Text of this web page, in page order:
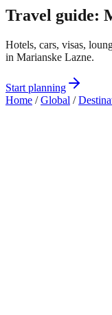
Travel guide:
Hotels, cars, visas,
in Marianske Lazne.
Start planning
Home /Global /